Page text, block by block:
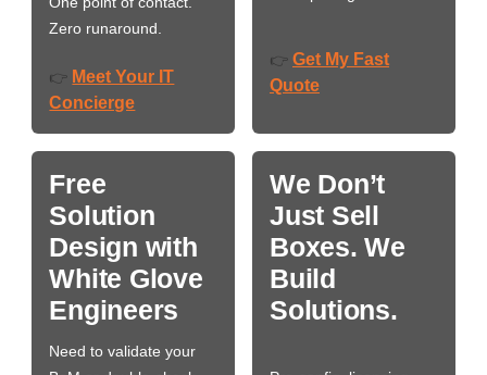
Zero runaround.
👉 Meet Your IT
Concierge
👉 Get My Fast
Quote
Free
Solution
Design with
White Glove
Engineers
Need to validate your
We Don’t
Just Sell
Boxes. We
Build
Solutions.